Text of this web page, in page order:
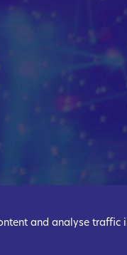
and analyse